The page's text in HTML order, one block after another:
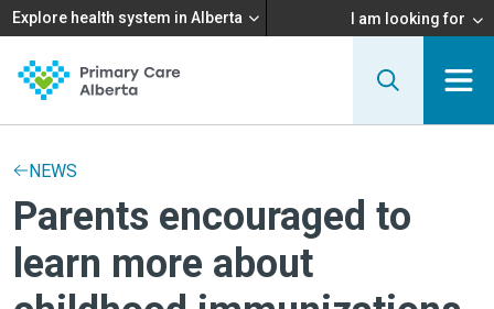
Explore health system in Alberta I am looking for
NEWS
Parents encouraged to
learn more about